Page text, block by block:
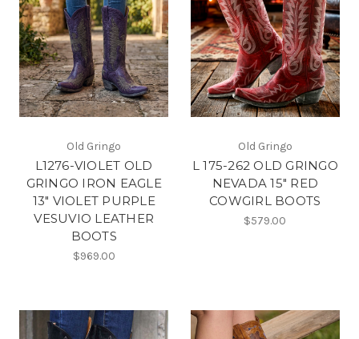
Old Gringo
L1276-VIOLET OLD
GRINGO IRON EAGLE
13" VIOLET PURPLE
VESUVIO LEATHER
BOOTS
$969.00
Old Gringo
L 175-262 OLD GRINGO
NEVADA 15" RED
COWGIRL BOOTS
$579.00